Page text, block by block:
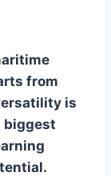
from
is
biggest